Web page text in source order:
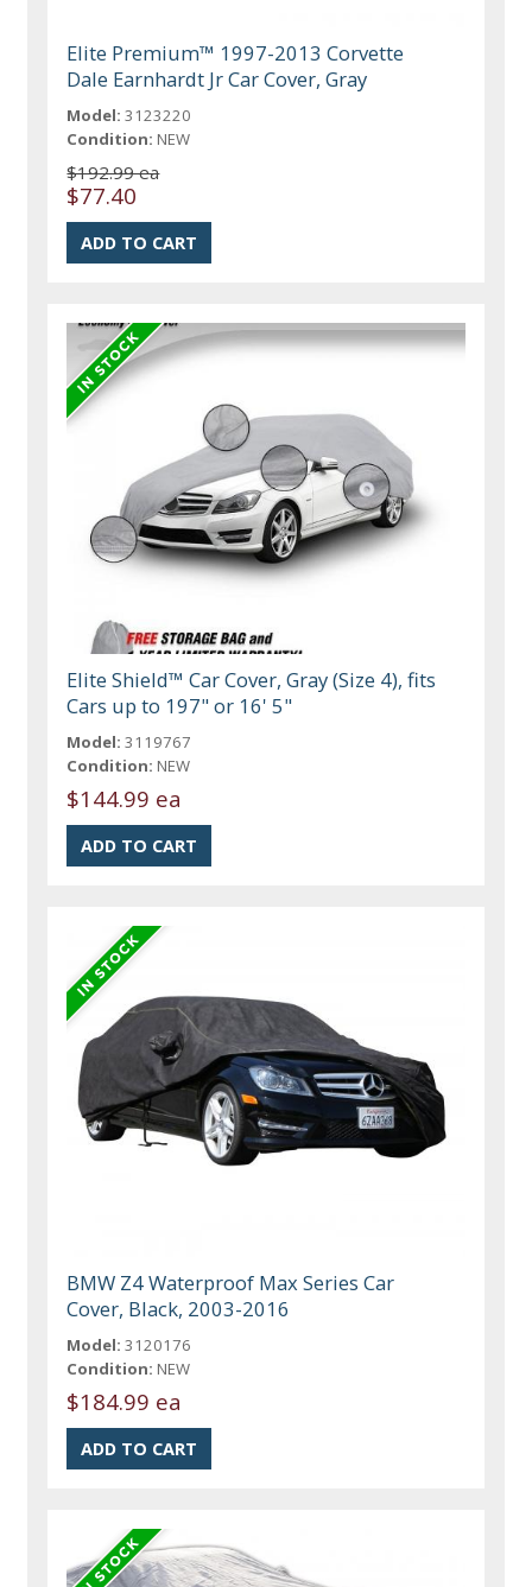
Elite Premium™ 1997-2013 Corvette
Dale Earnhardt Jr Car Cover, Gray
Model: 3123220
Condition: NEW
$192.99 ea
$77.40
Elite Shield™ Car Cover, Gray (Size 4), fits
Cars up to 197" or 16' 5"
Model: 3119767
Condition: NEW
$144.99 ea
BMW Z4 Waterproof Max Series Car
Cover, Black, 2003-2016
Model: 3120176
Condition: NEW
$184.99 ea